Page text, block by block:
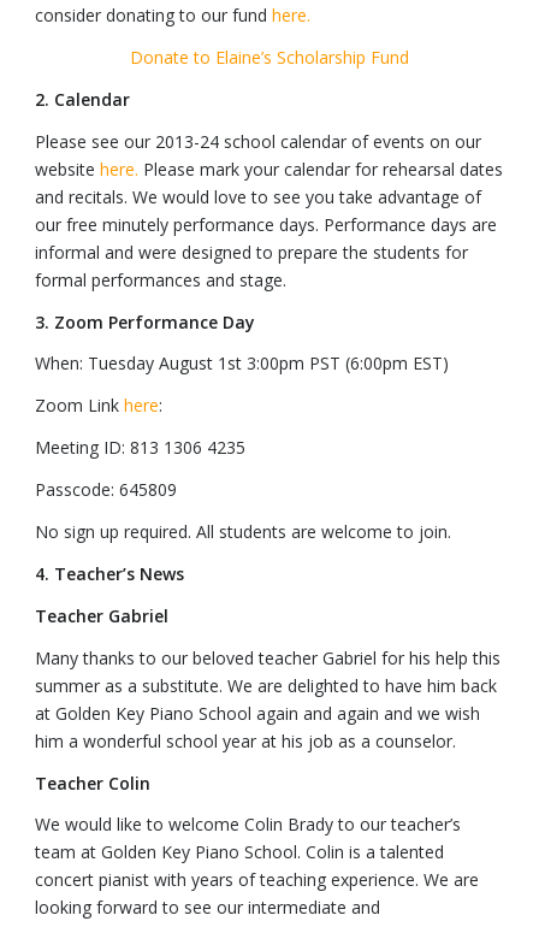
consider donating to our fundhere.
Donate to Elaine’s Scholarship Fund
2. Calendar
Please see our 2013-24 school calendar of events on our
websitehere. Please mark your calendar for rehearsal dates
and recitals. We would love to see you take advantage of
our free minutely performance days. Performance days are
informal and were designed to prepare the students for
formal performances and stage.
3. Zoom Performance Day
When: Tuesday August 1st 3:00pm PST (6:00pm EST)
Zoom Linkhere:
Meeting ID: 813 1306 4235
Passcode: 645809
No sign up required. All students are welcome to join.
4. Teacher’s News
Teacher Gabriel
Many thanks to our beloved teacher Gabriel for his help this
summer as a substitute. We are delighted to have him back
at Golden Key Piano School again and again and we wish
him a wonderful school year at his job as a counselor.
Teacher Colin
We would like to welcome Colin Brady to our teacher’s
team at Golden Key Piano School. Colin is a talented
concert pianist with years of teaching experience. We are
looking forward to see our intermediate and